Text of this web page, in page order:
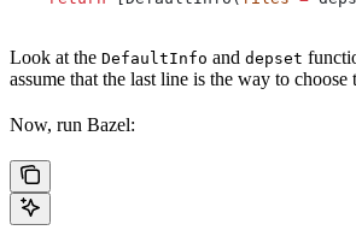
Look at the DefaultInfo and depset
assume that the last line is the way to choose
Now, run Bazel: